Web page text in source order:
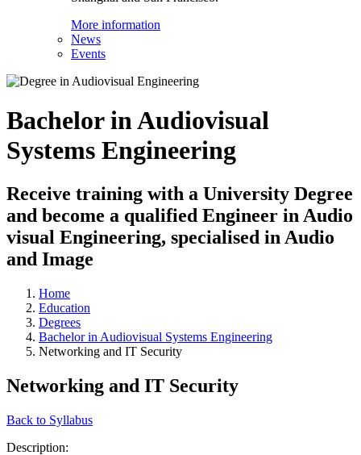
More information
News
Events
Bachelor in Audiovisual
Systems Engineering
Receive training with a University Degree
and become a qualified Engineer in Audio
visual Engineering, specialised in Audio
and Image
Home
Education
Degrees
Bachelor in Audiovisual Systems Engineering
Networking and IT Security
Networking and IT Security
Back to Syllabus
Description: